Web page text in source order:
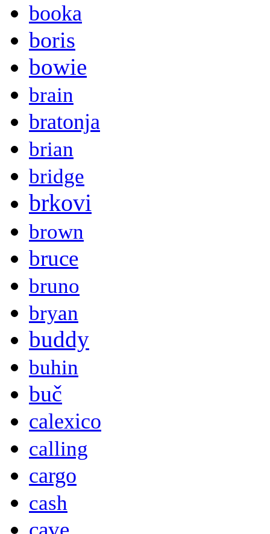
booka
boris
bowie
brain
bratonja
brian
bridge
brkovi
brown
bruce
bruno
bryan
buddy
buhin
buč
calexico
calling
cargo
cash